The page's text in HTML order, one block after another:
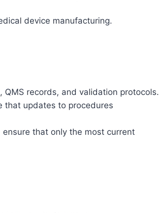
device manufacturing.
records, and validation protocols.
that updates to procedures
that only the most current